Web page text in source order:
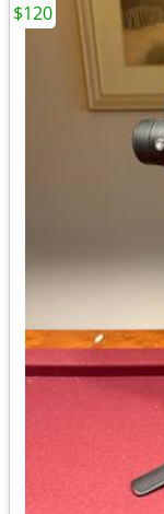
$120